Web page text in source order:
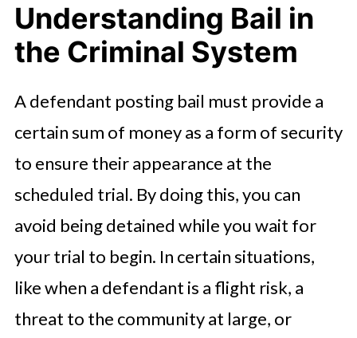
Understanding Bail in
the Criminal System
A defendant posting bail must provide a
certain sum of money as a form of security
to ensure their appearance at the
scheduled trial. By doing this, you can
avoid being detained while you wait for
your trial to begin. In certain situations,
like when a defendant is a flight risk, a
threat to the community at large, or